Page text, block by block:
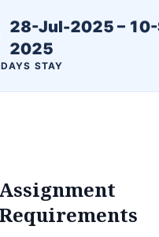
28-Jul-2025 –
2025
STAY
Assignment
Requirements